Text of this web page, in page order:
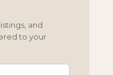
and
to your